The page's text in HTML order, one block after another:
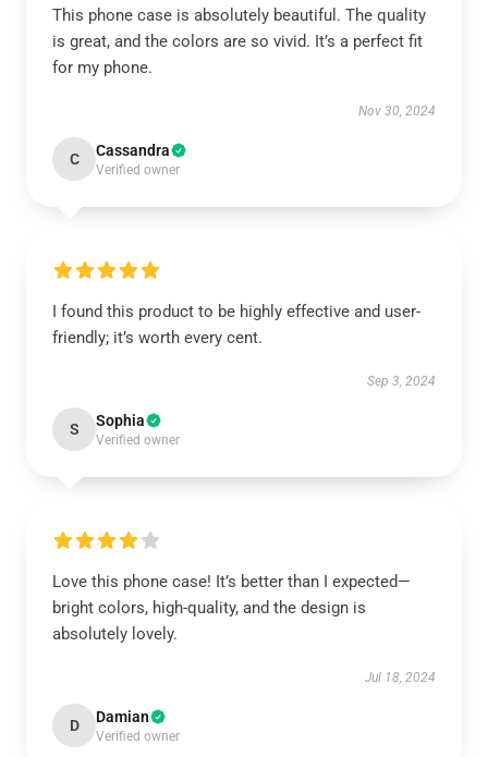
This phone case is absolutely beautiful. The quality
is great, and the colors are so vivid. It’s a perfect fit
for my phone.
Nov 30, 2024
C Cassandra
Verified owner
I found this product to be highly effective and user-
friendly; it’s worth every cent.
Sep 3, 2024
S Sophia
Verified owner
Love this phone case! It’s better than I expected—
bright colors, high-quality, and the design is
absolutely lovely.
Jul 18, 2024
D Damian
Verified owner